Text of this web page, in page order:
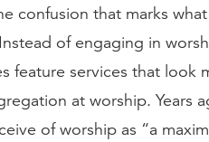
confusion that marks
of engaging in
feature services that look
at worship. Years
of worship as “a